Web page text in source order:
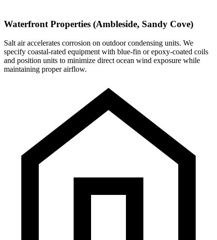
Waterfront Properties (Ambleside, Sandy Cove)
Salt air accelerates corrosion on outdoor condensing units. We
specify coastal-rated equipment with blue-fin or epoxy-coated coils
and position units to minimize direct ocean wind exposure while
maintaining proper airflow.